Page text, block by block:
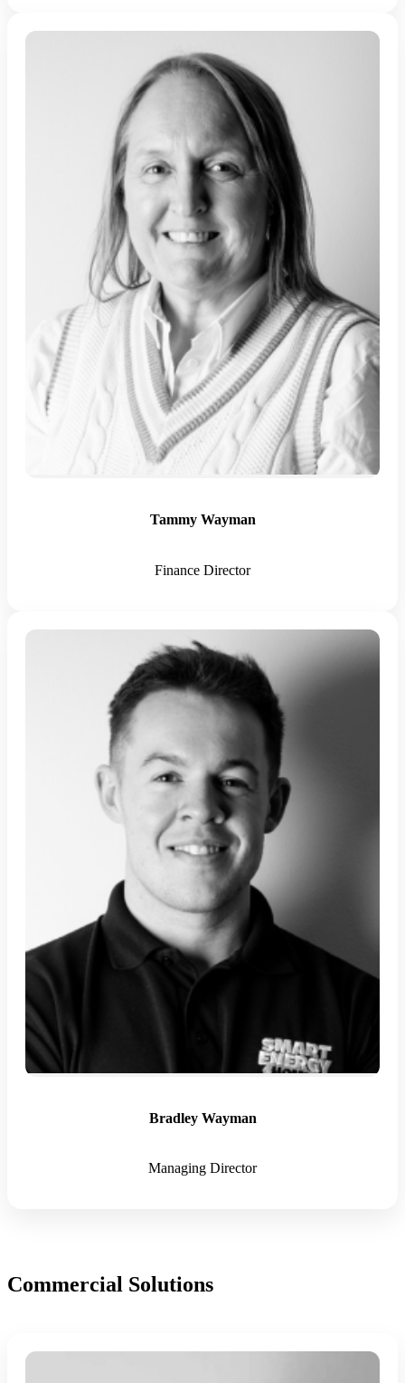
Tammy Wayman
Finance Director
Bradley Wayman
Managing Director
Commercial Solutions